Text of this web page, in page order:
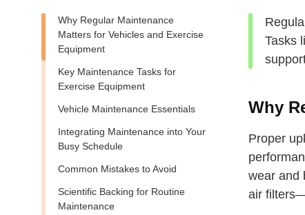
Why Regular Maintenance
Matters for Vehicles and Exercise
Equipment
Key Maintenance Tasks for
Exercise Equipment
Vehicle Maintenance Essentials
Integrating Maintenance into Your
Busy Schedule
Common Mistakes to Avoid
Scientific Backing for Routine
Maintenance
Tasks
Why
Proper
wear and
air